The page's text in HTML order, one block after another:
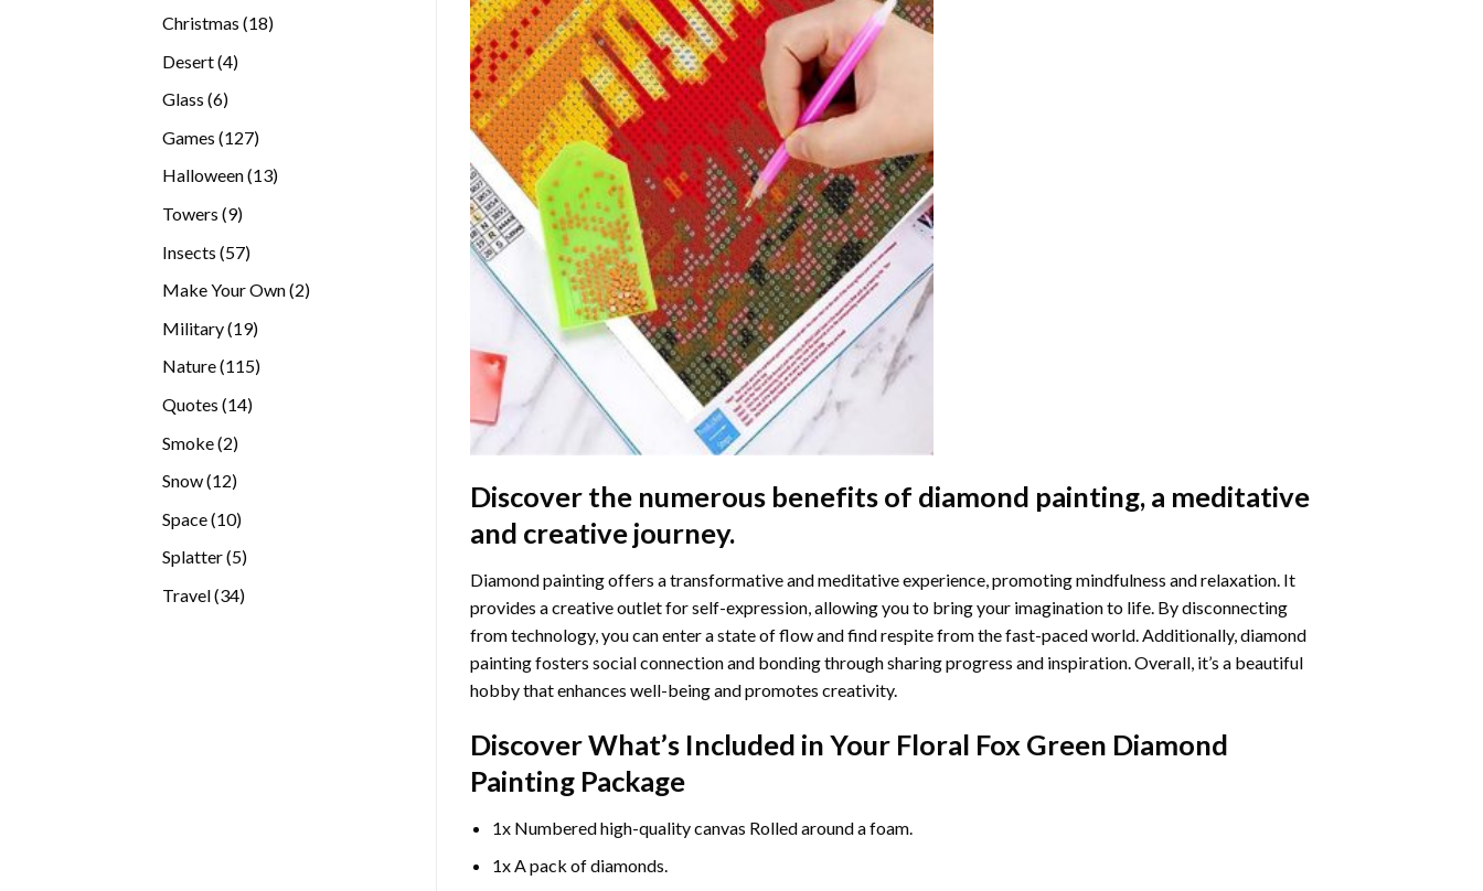
Christmas 1818
Desert 44
Glass 66
Games 127127
products
Halloween 1313
Towers 99
Insects 5757
Make Your Own 22
Military 1919
Nature 115115
Quotes 1414
Smoke 22
Snow 1212
Space 1010
Splatter 55
Travel 3434
Discover the numerous benefits of diamond painting, a meditative
and creative journey.
Diamond painting offers a transformative and meditative experience, promoting mindfulness and relaxation. It
provides a creative outlet for self-expression, allowing you to bring your imagination to life. By disconnecting
from technology, you can enter a state of flow and find respite from the fast-paced world. Additionally,diamond
paintingfosters social connection and bonding through sharing progress and inspiration. Overall, it’s a beautiful
hobby that enhances well-being and promotes creativity.
Discover What’s Included in Your Floral Fox Green Diamond
PaintingPackage
1x Numbered high-quality canvas Rolled around a foam.
1x A pack of diamonds.